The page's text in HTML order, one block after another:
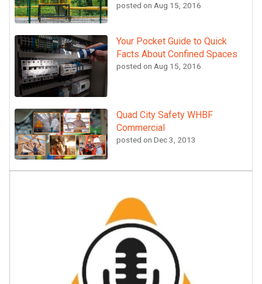
posted on Aug 15, 2016
Your Pocket Guide to Quick
Facts About Confined Spaces
posted on Aug 15, 2016
Quad City Safety WHBF
Commercial
posted on Dec 3, 2013